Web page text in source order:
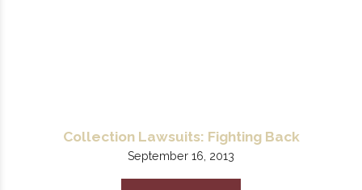
Collection Lawsuits: Fighting Back
September 16, 2013